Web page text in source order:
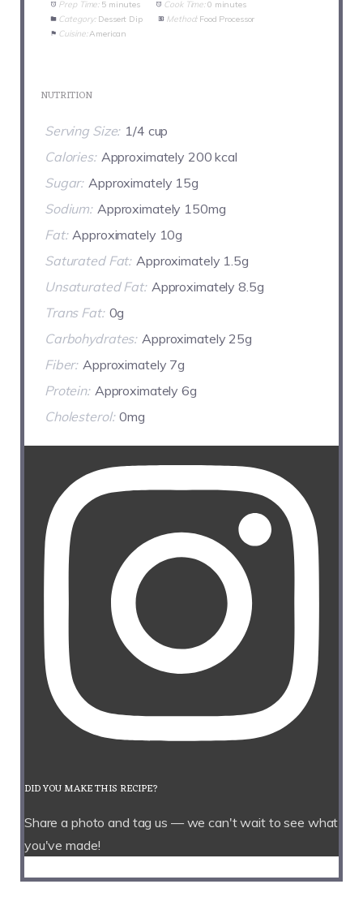
Prep Time: 5 minutes Cook Time: 0 minutes
Category: Dessert Dip Method: Food Processor
Cuisine: American
NUTRITION
Serving Size: 1/4 cup
Calories: Approximately 200 kcal
Sugar: Approximately 15g
Sodium: Approximately 150mg
Fat: Approximately 10g
Saturated Fat: Approximately 1.5g
Unsaturated Fat: Approximately 8.5g
Trans Fat: 0g
Carbohydrates: Approximately 25g
Fiber: Approximately 7g
Protein: Approximately 6g
Cholesterol: 0mg
DID YOU MAKE THIS RECIPE?
Share a photo and tag us — we can't wait to see what
you've made!